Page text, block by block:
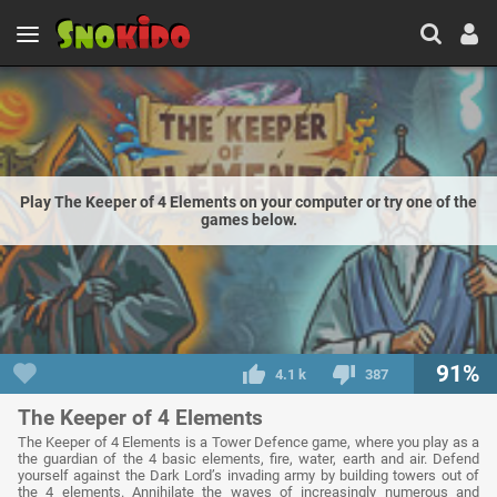
Play The Keeper of 4 Elements on your computer or try one of the
games below.
4.1 k 387 91%
The Keeper of 4 Elements
The Keeper of 4 Elements is a Tower Defence game, where you play as a
the guardian of the 4 basic elements, fire, water, earth and air. Defend
yourself against the Dark Lord’s invading army by building towers out of
the 4 elements. Annihilate the waves of increasingly numerous and